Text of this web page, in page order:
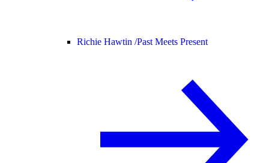
Richie Hawtin /Past Meets Present